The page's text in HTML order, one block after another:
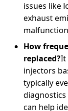
issues like
exhaust
How
replaced?It
injectors
typically
diagnostics
can help